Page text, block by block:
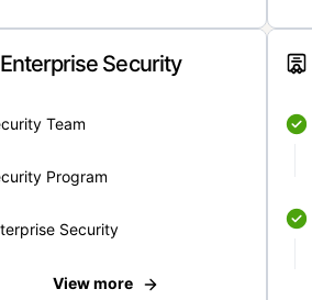
Enterprise Security
Team
Program
Security
View more